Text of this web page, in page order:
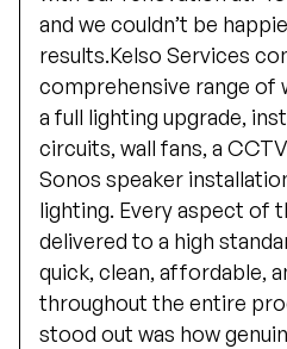
and we couldn’t be
results.Kelso Services
comprehensive range of
a full lighting upgrade,
circuits, wall fans, a
Sonos speaker
lighting. Every aspect of
delivered to a high
quick, clean, affordable,
throughout the entire
stood out was how